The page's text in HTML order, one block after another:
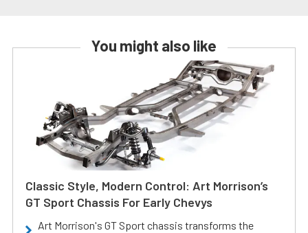
You might also like
Classic Style, Modern Control: Art Morrison’s
GT Sport Chassis For Early Chevys
Art Morrison's GT Sport chassis transforms the